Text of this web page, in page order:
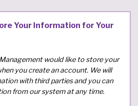
Your Information for Your
would like to store your
you create an account. We will
with third parties and you can
from our system at any time.